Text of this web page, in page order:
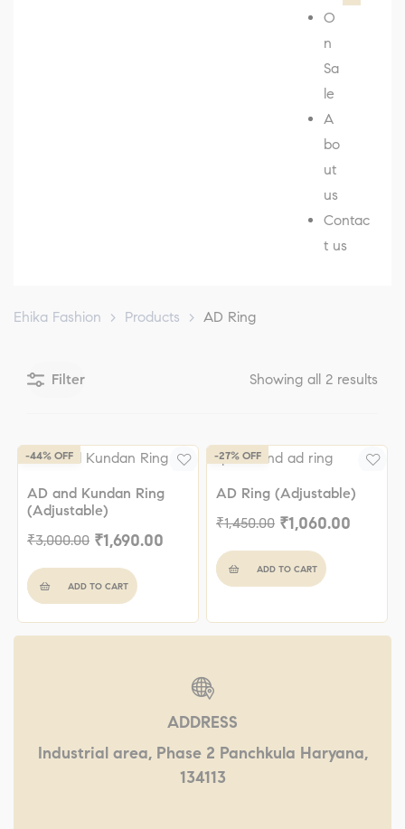
O
n
Sa
le
A
bo
ut
us
Contac
t us
Ehika Fashion > Products > AD Ring
Filter Showing all 2 results
-44% OFF
AD and Kundan Ring
(Adjustable)
₹3,000.00 ₹1,690.00
ADD TO CART
-27% OFF
AD Ring (Adjustable)
₹1,450.00 ₹1,060.00
ADD TO CART
ADDRESS
Industrial area, Phase 2 Panchkula Haryana,
134113